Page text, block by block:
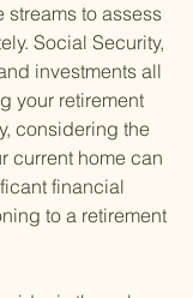
to assess
Social Security,
investments all
your retirement
considering the
current home can
financial
to a retirement